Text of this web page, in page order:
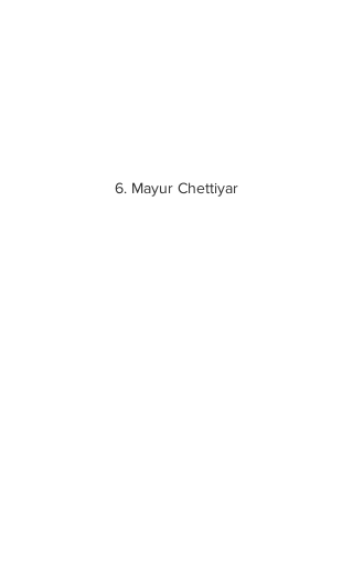
6. Mayur Chettiyar